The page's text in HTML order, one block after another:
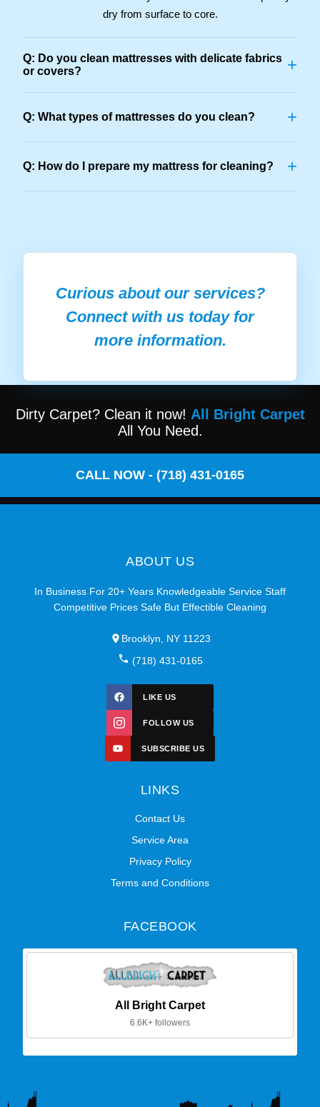
dry from surface to core.
Q: Do you clean mattresses with delicate fabrics
or covers?
+
Q: What types of mattresses do you clean? +
Q: How do I prepare my mattress for cleaning? +
Curious about our services?
Connect with us today for
more information.
Dirty Carpet? Clean it now! All Bright Carpet
All You Need.
CALL NOW - (718) 431-0165
ABOUT US
In Business For 20+ Years Knowledgeable Service Staff
Competitive Prices Safe But Effectible Cleaning
Brooklyn, NY 11223
(718) 431-0165
LIKE US
FOLLOW US
SUBSCRIBE US
LINKS
Contact Us
Service Area
Privacy Policy
Terms and Conditions
FACEBOOK
All Bright Carpet
6.6K+ followers